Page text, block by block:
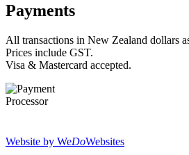
Payments
All transactions in New Zealand dollars
Prices include GST.
Visa & Mastercard accepted.
Website by WeDoWebsites